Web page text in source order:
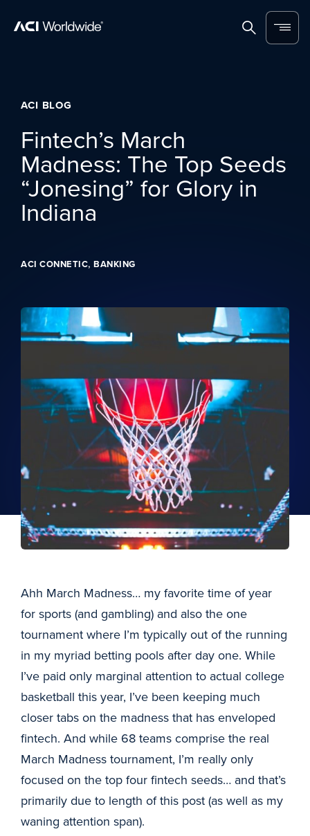
SearchMenu
ACI BLOG
Fintech’s March
Madness: The Top Seeds
“Jonesing” for Glory in
Indiana
ACI CONNETIC, BANKING
Ahh March Madness… my favorite time of year
for sports (and gambling) and also the one
tournament where I’m typically out of the running
in my myriad betting pools after day one. While
I’ve paid only marginal attention to actual college
basketball this year, I’ve been keeping much
closer tabs on the madness that has enveloped
fintech. And while 68 teams comprise the real
March Madness tournament, I’m really only
focused on the top four fintech seeds… and that’s
primarily due to length of this post (as well as my
waning attention span).